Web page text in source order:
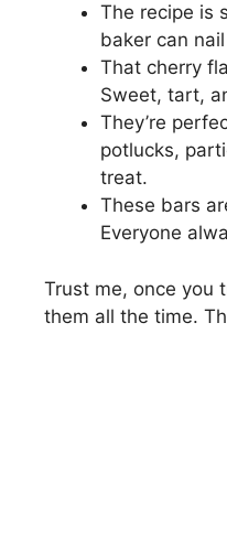
The recipe is
baker can
That cherry
Sweet, tart,
They’re
potlucks,
treat.
These bars
Everyone
Trust me, once you
them all the time.